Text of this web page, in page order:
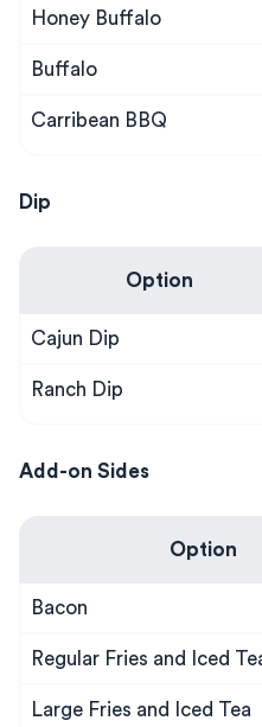
Honey Buffalo
Buffalo
Carribean BBQ
Dip
Option
Cajun Dip
Ranch Dip
Add-on Sides
Option
Bacon
Regular Fries and Iced
Large Fries and Iced Tea